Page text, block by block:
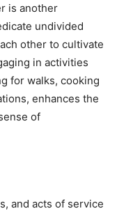
is another
undivided
other to cultivate
in activities
for walks, cooking
enhances the
of
and acts of service